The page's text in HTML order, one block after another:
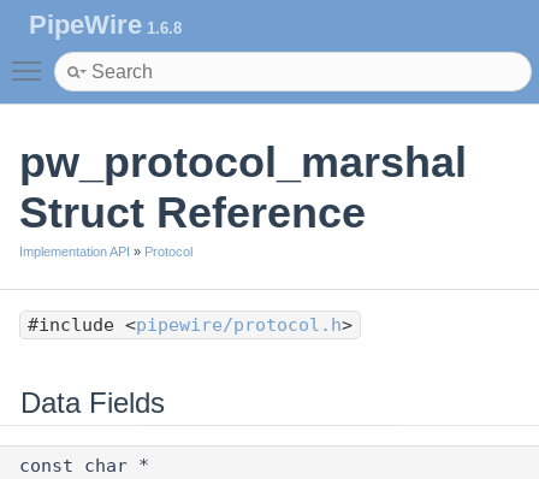
PipeWire 1.6.8
Toggle main menu visibility
pw_protocol_marshal
Struct Reference
Implementation API » Protocol
#include <pipewire/protocol.h>
Data Fields
const char *